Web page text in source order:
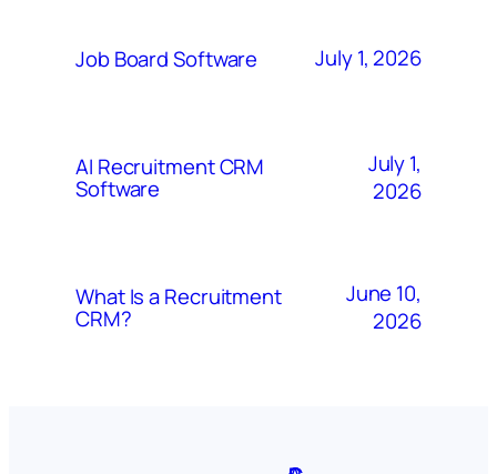
Job Board Software July 1, 2026
AI Recruitment CRM
Software
July 1,
2026
What Is a Recruitment
CRM?
June 10,
2026